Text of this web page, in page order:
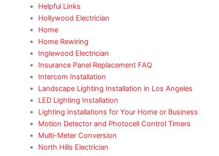
Helpful Links
Hollywood Electrician
Home
Home Rewiring
Inglewood Electrician
Insurance Panel Replacement FAQ
Intercom Installation
Landscape Lighting Installation in Los Angeles
LED Lighting Installation
Lighting Installations for Your Home or Business
Motion Detector and Photocell Control Timers
Multi-Meter Conversion
North Hills Electrician